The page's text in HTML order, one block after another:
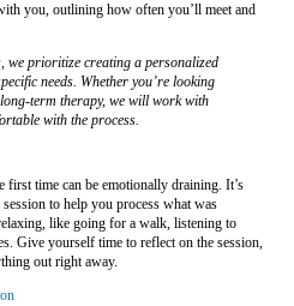
you, outlining how often you’ll meet and
we prioritize creating a personalized
needs. Whether you’re looking
term therapy, we will work with
with the process.
first time can be emotionally draining. It’s
to help you process what was
like going for a walk, listening to
Give yourself time to reflect on the session,
out right away.